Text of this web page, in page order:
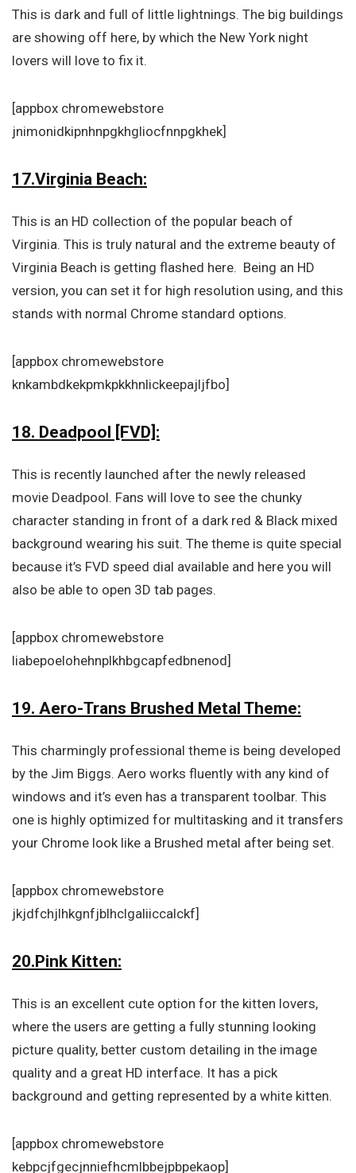
This is dark and full of little lightnings. The big buildings
are showing off here, by which the New York night
lovers will love to fix it.
[appbox chromewebstore
jnimonidkipnhnpgkhgliocfnnpgkhek]
17.Virginia Beach:
This is an HD collection of the popular beach of
Virginia. This is truly natural and the extreme beauty of
Virginia Beach is getting flashed here. Being an HD
version, you can set it for high resolution using, and this
stands with normal Chrome standard options.
[appbox chromewebstore
knkambdkekpmkpkkhnlickeepajljfbo]
18. Deadpool [FVD]:
This is recently launched after the newly released
movie Deadpool. Fans will love to see the chunky
character standing in front of a dark red & Black mixed
background wearing his suit. The theme is quite special
because it’s FVD speed dial available and here you will
also be able to open 3D tab pages.
[appbox chromewebstore
liabepoelohehnplkhbgcapfedbnenod]
19. Aero-Trans Brushed Metal Theme:
This charmingly professional theme is being developed
by the Jim Biggs. Aero works fluently with any kind of
windows and it’s even has a transparent toolbar. This
one is highly optimized for multitasking and it transfers
your Chrome look like a Brushed metal after being set.
[appbox chromewebstore
jkjdfchjlhkgnfjblhclgaliiccalckf]
20.Pink Kitten:
This is an excellent cute option for the kitten lovers,
where the users are getting a fully stunning looking
picture quality, better custom detailing in the image
quality and a great HD interface. It has a pick
background and getting represented by a white kitten.
[appbox chromewebstore
kebpcjfgecjnniefhcmlbbejpbpekaop]